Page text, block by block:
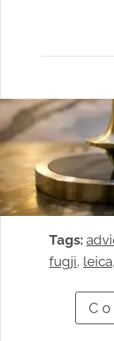
Tags:
fugji, leica,